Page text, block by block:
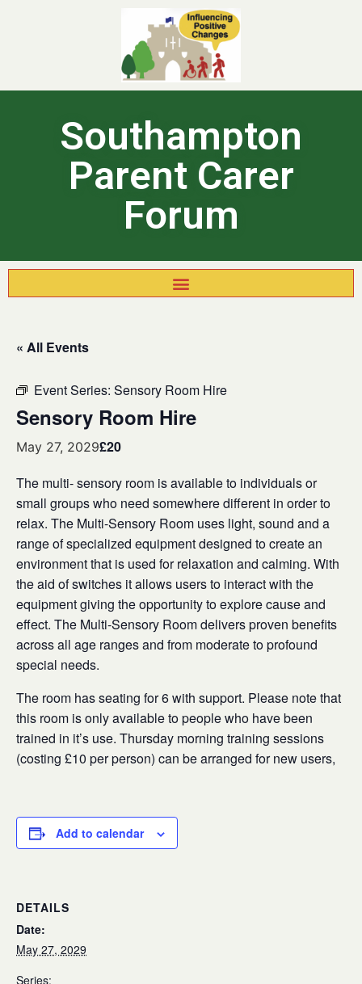
Southampton
Parent Carer
Forum
« All Events
Event Series: Sensory Room Hire
Sensory Room Hire
May 27, 2029£20
The multi- sensory room is available to individuals or
small groups who need somewhere different in order to
relax. The Multi-Sensory Room uses light, sound and a
range of specialized equipment designed to create an
environment that is used for relaxation and calming. With
the aid of switches it allows users to interact with the
equipment giving the opportunity to explore cause and
effect. The Multi-Sensory Room delivers proven benefits
across all age ranges and from moderate to profound
special needs.
The room has seating for 6 with support. Please note that
this room is only available to people who have been
trained in it’s use. Thursday morning training sessions
(costing £10 per person) can be arranged for new users,
Add to calendar
DETAILS
Date:
May 27, 2029
Series: